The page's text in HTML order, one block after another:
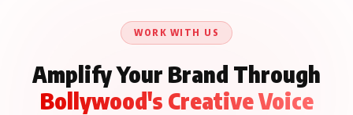
WORK WITH US
Amplify Your Brand Through
Bollywood's Creative Voice